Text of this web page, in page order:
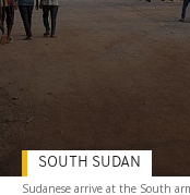
Sudanese arrive at the South
SOUTH SUDAN